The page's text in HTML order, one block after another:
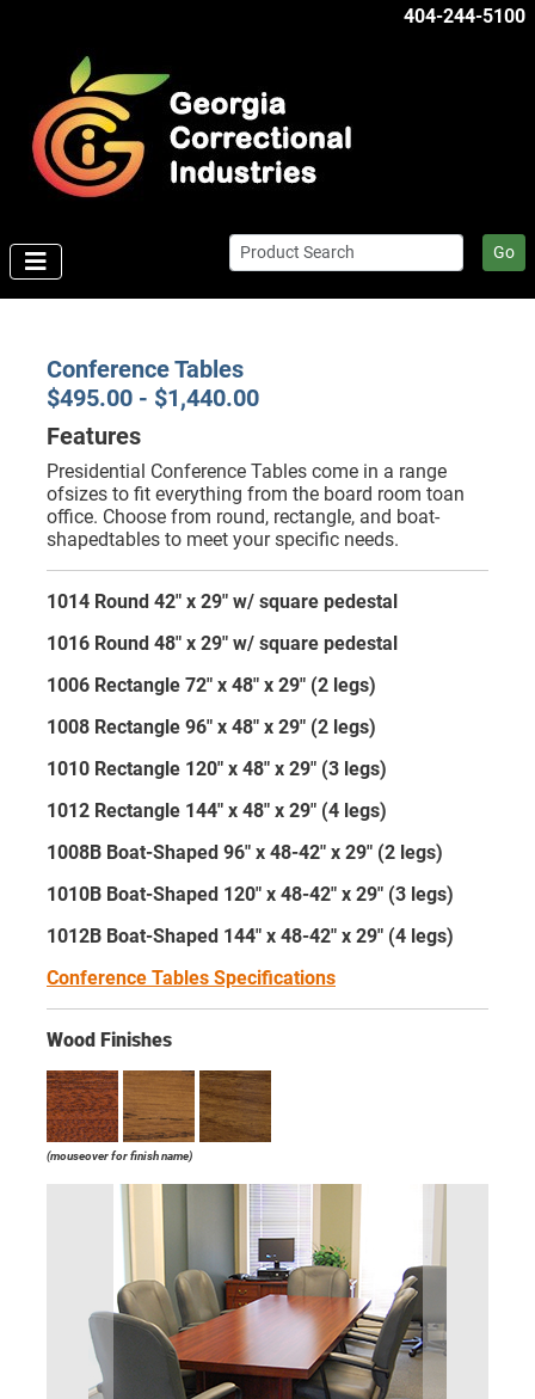
404-244-5100
Go
Conference Tables
$495.00 - $1,440.00
Features
Presidential Conference Tables come in a range
ofsizes to fit everything from the board room toan
office. Choose from round, rectangle, and boat-
shapedtables to meet your specific needs.
1014 Round 42" x 29" w/ square pedestal
1016 Round 48" x 29" w/ square pedestal
1006 Rectangle 72" x 48" x 29" (2 legs)
1008 Rectangle 96" x 48" x 29" (2 legs)
1010 Rectangle 120" x 48" x 29" (3 legs)
1012 Rectangle 144" x 48" x 29" (4 legs)
1008B Boat-Shaped 96" x 48-42" x 29" (2 legs)
1010B Boat-Shaped 120" x 48-42" x 29" (3 legs)
1012B Boat-Shaped 144" x 48-42" x 29" (4 legs)
Conference Tables Specifications
Wood Finishes
(mouseover for finish name)